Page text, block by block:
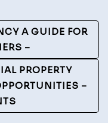
The
Business
Blueprint
A GUIDE FOR
–
PROPERTY
–